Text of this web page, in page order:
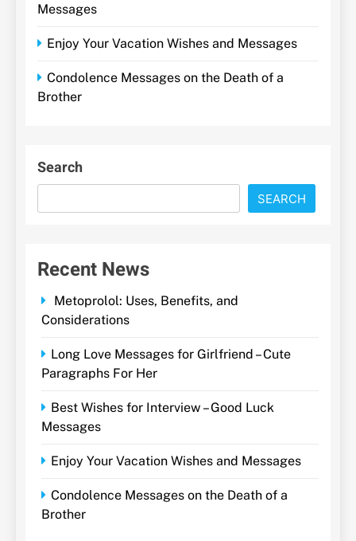
Messages
Enjoy Your Vacation Wishes and Messages
Condolence Messages on the Death of a
Brother
Search
SEARCH
Recent News
Metoprolol: Uses, Benefits, and
Considerations
Long Love Messages for Girlfriend – Cute
Paragraphs For Her
Best Wishes for Interview – Good Luck
Messages
Enjoy Your Vacation Wishes and Messages
Condolence Messages on the Death of a
Brother